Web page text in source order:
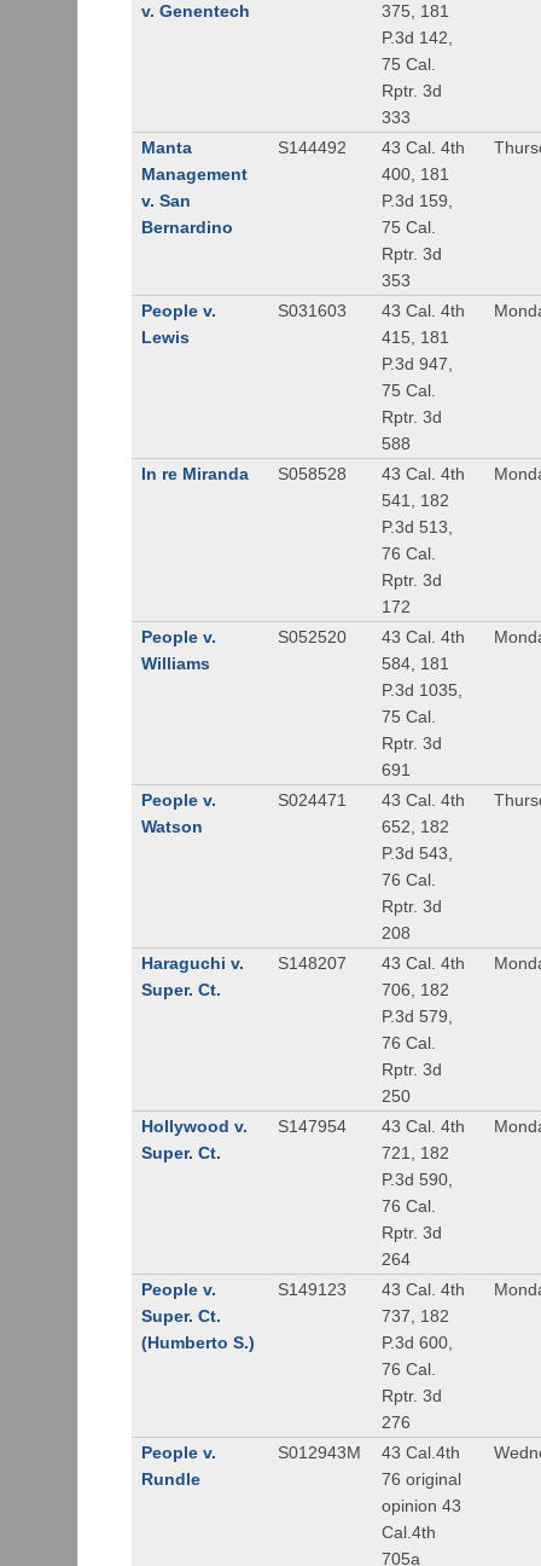
v. Genentech
375, 181
P.3d 142,
75 Cal.
Rptr. 3d
333
Manta
Management
v. San
Bernardino
S144492
43 Cal. 4th
400, 181
P.3d 159,
75 Cal.
Rptr. 3d
353
People v.
Lewis
S031603
43 Cal. 4th
415, 181
P.3d 947,
75 Cal.
Rptr. 3d
588
In re Miranda S058528
43 Cal. 4th
541, 182
P.3d 513,
76 Cal.
Rptr. 3d
172
People v.
Williams
S052520
43 Cal. 4th
584, 181
P.3d 1035,
75 Cal.
Rptr. 3d
691
People v.
Watson
S024471
43 Cal. 4th
652, 182
P.3d 543,
76 Cal.
Rptr. 3d
208
Haraguchi v.
Super. Ct.
S148207
43 Cal. 4th
706, 182
P.3d 579,
76 Cal.
Rptr. 3d
250
Hollywood v.
Super. Ct.
S147954
43 Cal. 4th
721, 182
P.3d 590,
76 Cal.
Rptr. 3d
264
People v.
Super. Ct.
(Humberto S.)
S149123
43 Cal. 4th
737, 182
P.3d 600,
76 Cal.
Rptr. 3d
276
People v.
Rundle
S012943M
43 Cal.4th
76 original
opinion 43
Cal.4th
705a